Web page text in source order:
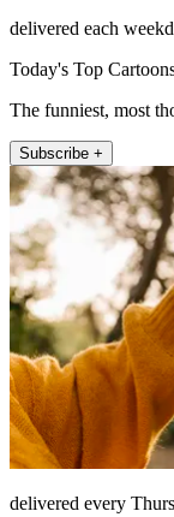
delivered each
Today's Top
The funniest, most
Subscribe +
delivered every